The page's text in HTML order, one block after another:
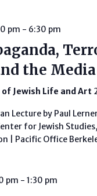
pm - 6:30 pm
the Media
Jewish Life and Art
Lecture by Paul
for Jewish
| Pacific Office
pm - 1:30 pm